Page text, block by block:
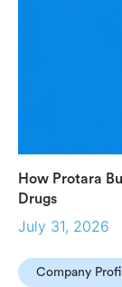
How Protara
Drugs
July 31, 2026
Company